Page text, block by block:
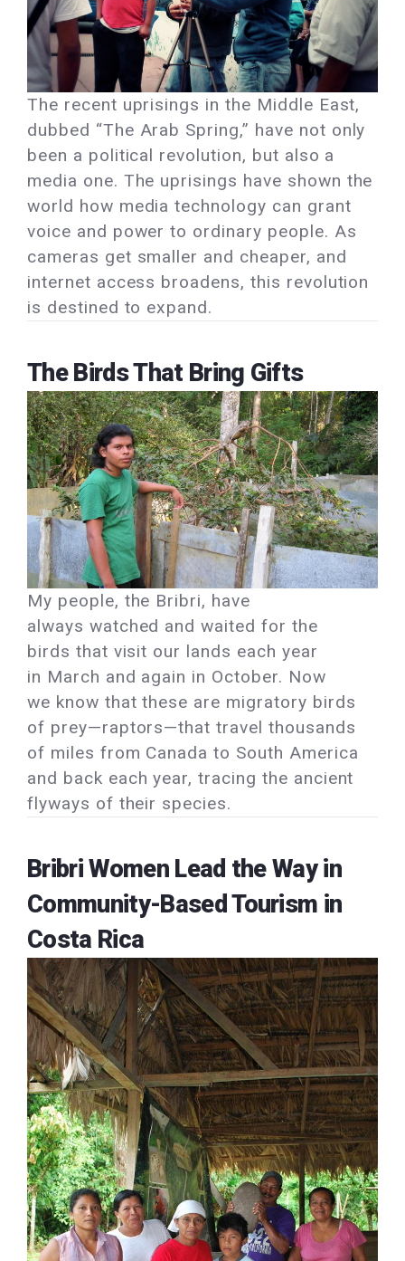
The recent uprisings in the Middle East,
dubbed “The Arab Spring,” have not only
been a political revolution, but also a
media one. The uprisings have shown the
world how media technology can grant
voice and power to ordinary people. As
cameras get smaller and cheaper, and
internet access broadens, this revolution
is destined to expand.
The Birds That Bring Gifts
My people, the Bribri, have
always watched and waited for the
birds that visit our lands each year
in March and again in October. Now
we know that these are migratory birds
of prey—raptors—that travel thousands
of miles from Canada to South America
and back each year, tracing the ancient
flyways of their species.
Bribri Women Lead the Way in
Community-Based Tourism in
Costa Rica